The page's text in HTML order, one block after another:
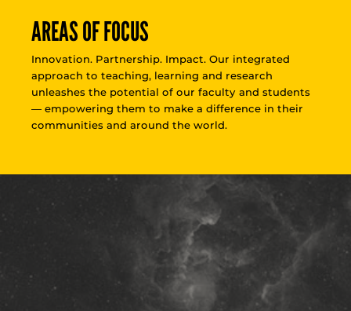
AREAS OF FOCUS
Innovation. Partnership. Impact. Our integrated
approach to teaching, learning and research
unleashes the potential of our faculty and students
— empowering them to make a difference in their
communities and around the world.